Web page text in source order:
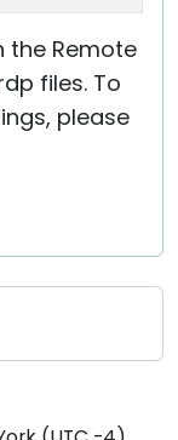
the Remote
files. To
please